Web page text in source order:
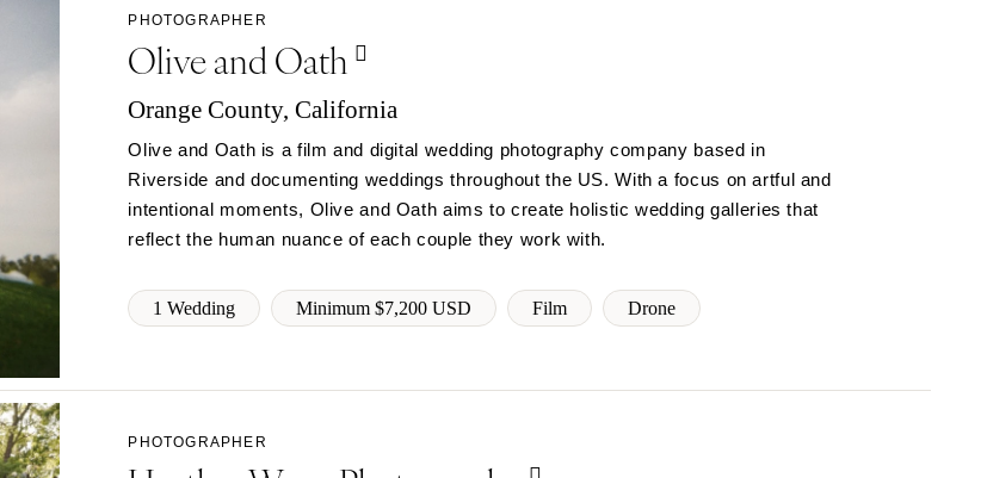
PHOTOGRAPHER
Olive and Oath
Orange County, California
Olive and Oath is a film and digital wedding photography company based in
Riverside and documenting weddings throughout the US. With a focus on artful and
intentional moments, Olive and Oath aims to create holistic wedding galleries that
reflect the human nuance of each couple they work with.
1 Wedding Minimum $7,200 USD Film Drone
PHOTOGRAPHER